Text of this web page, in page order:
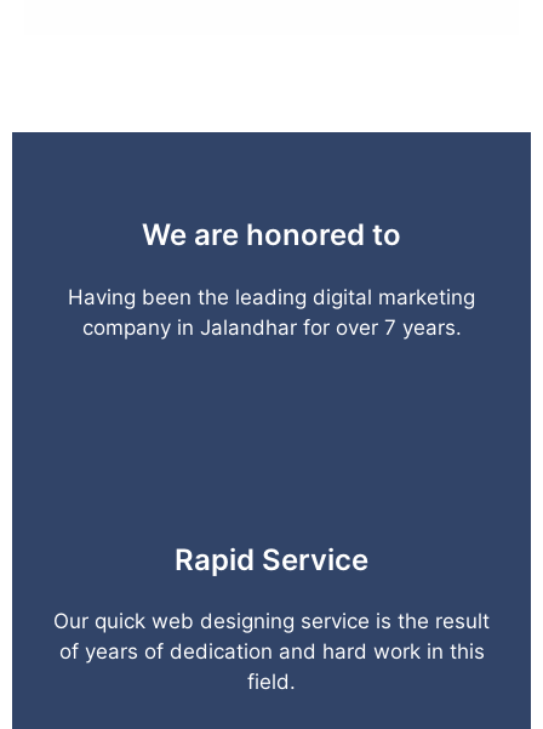
We are honored to
Having been the leading digital marketing
company in Jalandhar for over 7 years.
Rapid Service
Our quick web designing service is the result
of years of dedication and hard work in this
field.